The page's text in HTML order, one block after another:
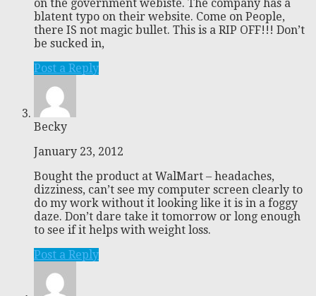
on the government webiste. The company has a
blatent typo on their website. Come on People,
there IS not magic bullet. This is a RIP OFF!!! Don’t
be sucked in,
Post a Reply
Becky
January 23, 2012
Bought the product at WalMart – headaches,
dizziness, can’t see my computer screen clearly to
do my work without it looking like it is in a foggy
daze. Don’t dare take it tomorrow or long enough
to see if it helps with weight loss.
Post a Reply